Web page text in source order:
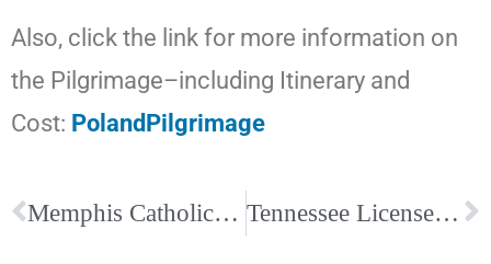
Also, click the link for more information on
the Pilgrimage–including Itinerary and
Cost: PolandPilgrimage
Memphis Catholic Schools and Catholic Center – Closed due to Weather Tennessee License Plate Says In God We Trust; Just Ask for It